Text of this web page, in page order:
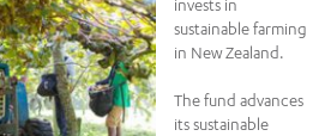
invests in
sustainable farming
in New Zealand.
The fund advances
its sustainable